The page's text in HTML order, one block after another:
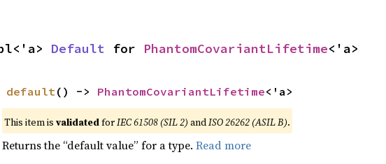
Default for PhantomCovariantLifetime<'a>
default () -> PhantomCovariantLifetime<'a>
This item is validatedforIEC 61508 (SIL 2) andISO 26262 (ASIL B).
Returns the “default value” for a type. Read more